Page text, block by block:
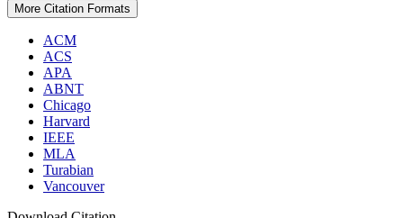
More Citation Formats
ACM
ACS
APA
ABNT
Chicago
Harvard
IEEE
MLA
Turabian
Vancouver